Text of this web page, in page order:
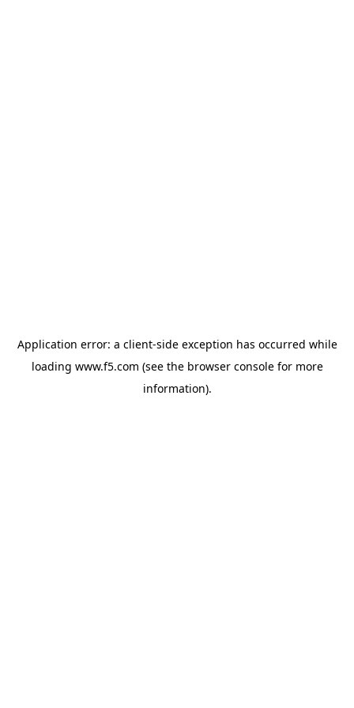
Application error: a client-side exception has occurred while
loading www.f5.com (see the browser consolefor more
information).